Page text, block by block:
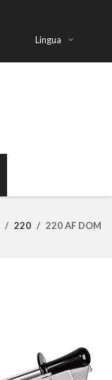
Lingua
/ 220 / 220 AF DOM